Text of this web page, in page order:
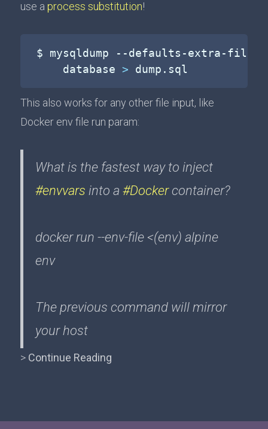
use a process substitution!
$ mysqldump --defaults-extra-file
    database
> dump.sql
This also works for any other file input, like
Docker env file run param:
What is the fastest way to inject
#envvars into a #Dockercontainer?
docker run --env-file <(env) alpine
env
The previous command will mirror
your host
> Continue Reading